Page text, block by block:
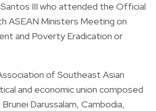
III who attended the Official
ASEAN Ministers Meeting on
and Poverty Eradication or
of Southeast Asian
and economic union composed
Darussalam, Cambodia,